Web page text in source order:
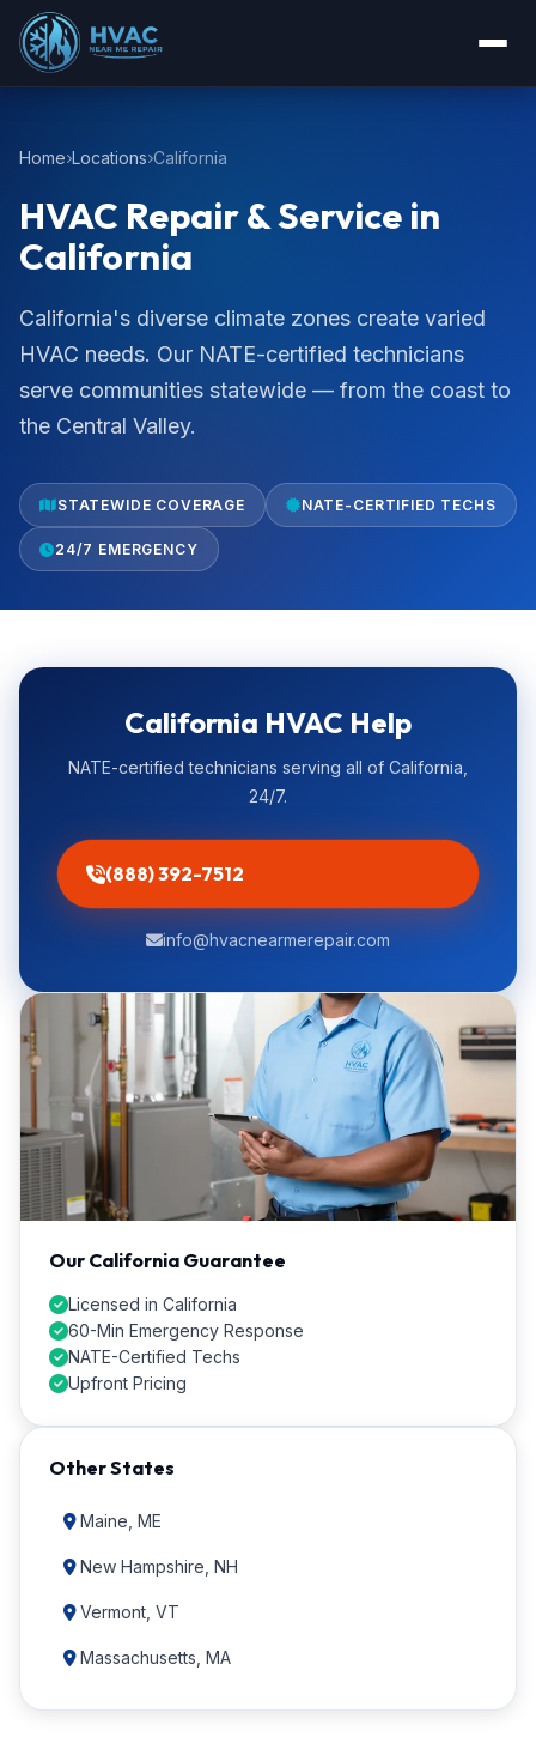
Home Locations California
HVAC Repair & Service in
California
California's diverse climate zones create varied
HVAC needs. Our NATE-certified technicians
serve communities statewide — from the coast to
the Central Valley.
STATEWIDE COVERAGE NATE-CERTIFIED TECHS
24/7 EMERGENCY
California HVAC Help
NATE-certified technicians serving all of California,
24/7.
(888) 392-7512
info@hvacnearmerepair.com
Our California Guarantee
Licensed in California
60-Min Emergency Response
NATE-Certified Techs
Upfront Pricing
Other States
Maine, ME
New Hampshire, NH
Vermont, VT
Massachusetts, MA